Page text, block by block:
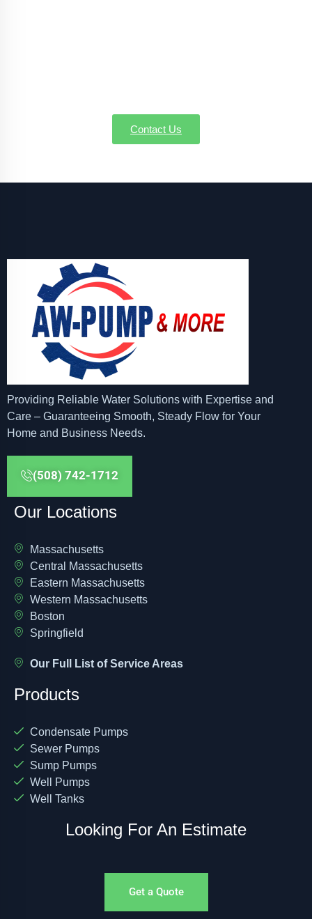
Contact Us
Providing Reliable Water Solutions with Expertise and
Care – Guaranteeing Smooth, Steady Flow for Your
Home and Business Needs.
(508) 742-1712
Our Locations
Massachusetts
Central Massachusetts
Eastern Massachusetts
Western Massachusetts
Boston
Springfield
Our Full List of Service Areas
Products
Condensate Pumps
Sewer Pumps
Sump Pumps
Well Pumps
Well Tanks
Looking For An Estimate
Get a Quote